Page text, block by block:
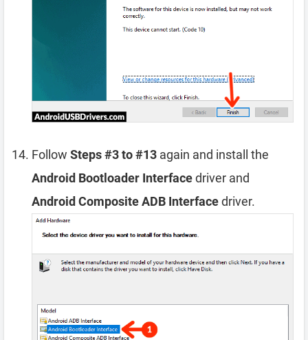
Follow Steps #3 to #13 again and install the
Android Bootloader Interfacedriver and
Android Composite ADB Interfacedriver.